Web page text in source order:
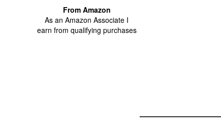
From Amazon
As an Amazon Associate I
earn from qualifying purchases